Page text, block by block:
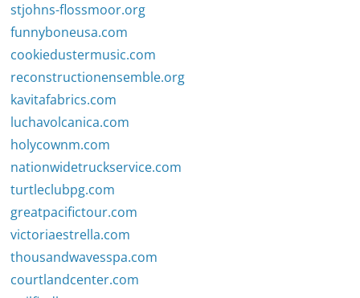
stjohns-flossmoor.org
funnyboneusa.com
cookiedustermusic.com
reconstructionensemble.org
kavitafabrics.com
luchavolcanica.com
holycownm.com
nationwidetruckservice.com
turtleclubpg.com
greatpacifictour.com
victoriaestrella.com
thousandwavesspa.com
courtlandcenter.com